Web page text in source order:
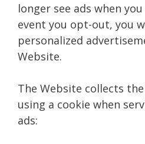
longer see ads when
event you opt-out, you
personalized
Website.
The Website collects
using a cookie when
ads: